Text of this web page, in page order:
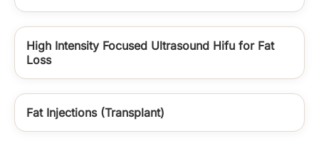
High Intensity Focused Ultrasound Hifu for Fat
Loss
Fat Injections (Transplant)